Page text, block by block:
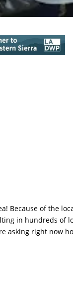
Because of the
in hundreds of
asking right now